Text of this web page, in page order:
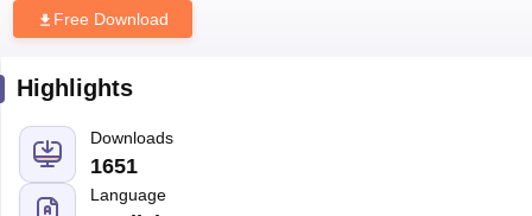
Free Download
Highlights
Downloads
1651
Language